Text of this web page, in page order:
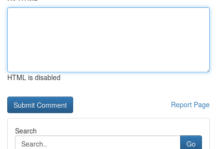
HTML is disabled
Report Page
Search
Go